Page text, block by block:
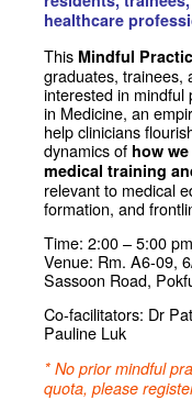
healthcare
This Mindful
graduates, trainees,
interested in mindful
in Medicine, an
help clinicians
dynamics of how
medical training
relevant to medical
formation, and
Time: 2:00 – 5:00 pm
Venue: Rm. A6-
Sassoon Road,
Co-facilitators: Dr
Pauline Luk
* No prior mindful
quota, please